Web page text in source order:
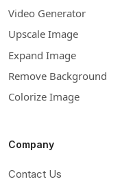
Video Generator
Upscale Image
Expand Image
Remove Background
Colorize Image
Company
Contact Us